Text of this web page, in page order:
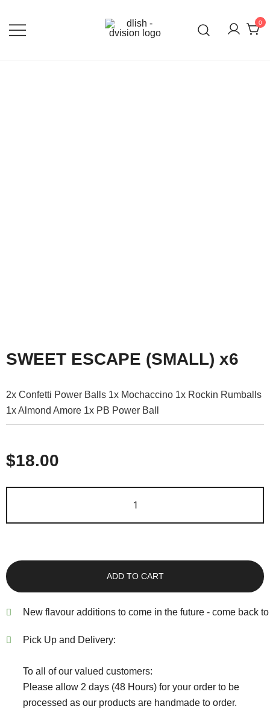
0
SWEET ESCAPE (SMALL) x6
2x Confetti Power Balls 1x Mochaccino 1x Rockin Rumballs
1x Almond Amore 1x PB Power Ball
$18.00
ADD TO CART
New flavour additions to come in the future - come back
Pick Up and Delivery:
To all of our valued customers:
Please allow 2 days (48 Hours) for your order to be
processed as our products are handmade to order.